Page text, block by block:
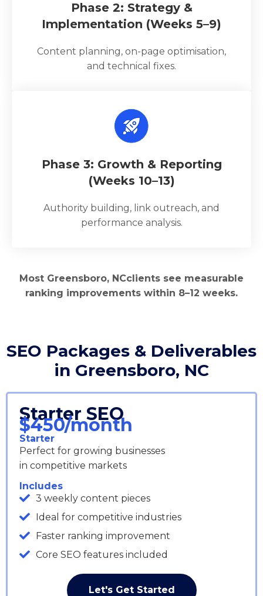
Phase 2: Strategy &
Implementation (Weeks 5–9)
Content planning, on-page optimisation,
and technical fixes.
Phase 3: Growth & Reporting
(Weeks 10–13)
Authority building, link outreach, and
performance analysis.
Most Greensboro, NCclients see measurable
ranking improvements within 8–12 weeks.
SEO Packages & Deliverables
in Greensboro, NC
Starter SEO
$450/month
Starter
Perfect for growing businesses
in competitive markets
Includes
3 weekly content pieces
Ideal for competitive industries
Faster ranking improvement
Core SEO features included
Let's Get Started